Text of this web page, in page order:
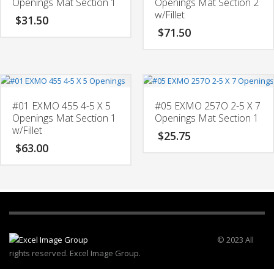
$31.50
w/Fillet
$71.50
#01 EXMO 455 4-5 X 5
Openings Mat Section 1
w/Fillet
$63.00
#05 EXMO 257O 2-5 X 7
Openings Mat Section 1
$25.75
© 2023 All
rights reserved. Excel Image Group.